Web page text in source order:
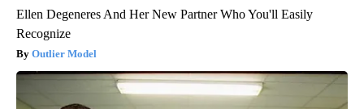
Ellen Degeneres And Her New Partner Who You'll Easily
Recognize
Outlier Model